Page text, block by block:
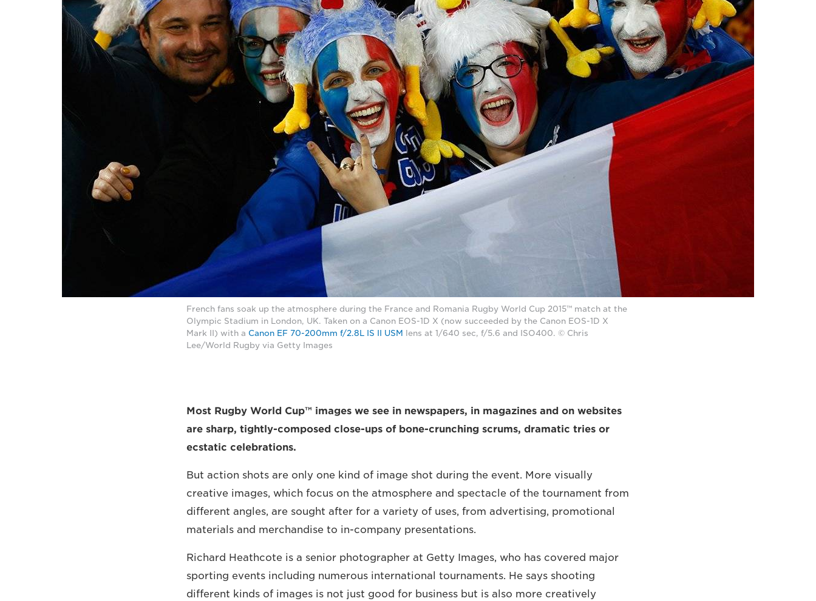
French fans soak up the atmosphere during the France and Romania Rugby World Cup 2015™ match at the
Olympic Stadium in London, UK. Taken on a Canon EOS-1D X (now succeeded by the Canon EOS-1D X
Mark II) with a Canon EF 70-200mm f/2.8L IS II USM
lens at 1/640 sec, f/5.6 and ISO400. © Chris
Lee/World Rugby via Getty Images
Most Rugby World Cup™ images we see in newspapers, in magazines and on websites
are sharp, tightly-composed close-ups of bone-crunching scrums, dramatic tries or
ecstatic celebrations.
But action shots are only one kind of image shot during the event. More visually
creative images, which focus on the atmosphere and spectacle of the tournament from
different angles, are sought after for a variety of uses, from advertising, promotional
materials and merchandise to in-company presentations.
Richard Heathcote is a senior photographer at Getty Images, who has covered major
sporting events including numerous international tournaments. He says shooting
different kinds of images is not just good for business but is also more creatively